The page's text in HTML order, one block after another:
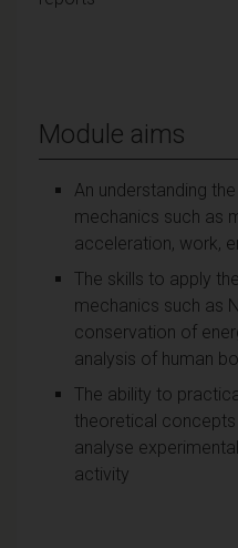
Module aims
An understanding
mechanics such as
acceleration, work,
The skills to apply
mechanics such as
conservation of
analysis of human
The ability to
theoretical
analyse
activity